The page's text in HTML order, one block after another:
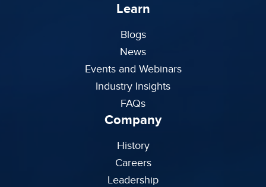
Learn
Blogs
News
Events and Webinars
Industry Insights
FAQs
Company
History
Careers
Leadership